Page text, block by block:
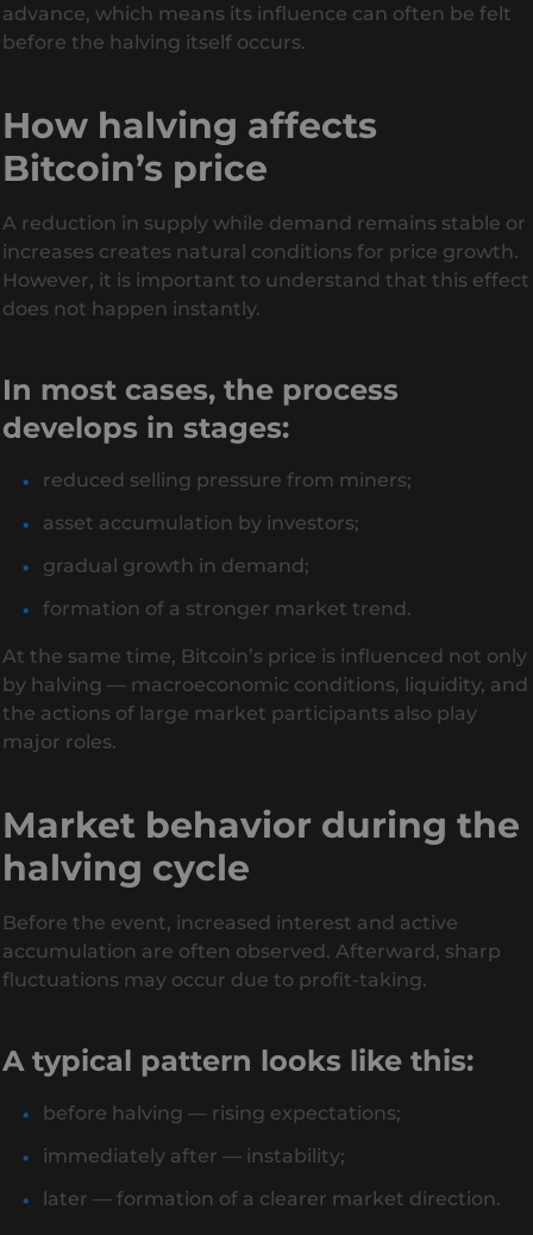
advance, which means its influence can often be felt
before the halving itself occurs.
How halving affects
Bitcoin’s price
A reduction in supply while demand remains stable or
increases creates natural conditions for price growth.
However, it is important to understand that this effect
does not happen instantly.
In most cases, the process
develops in stages:
reduced selling pressure from miners;
asset accumulation by investors;
gradual growth in demand;
formation of a stronger market trend.
At the same time, Bitcoin’s price is influenced not only
by halving — macroeconomic conditions, liquidity, and
the actions of large market participants also play
major roles.
Market behavior during the
halving cycle
Before the event, increased interest and active
accumulation are often observed. Afterward, sharp
fluctuations may occur due to profit-taking.
A typical pattern looks like this:
before halving — rising expectations;
immediately after — instability;
later — formation of a clearer market direction.